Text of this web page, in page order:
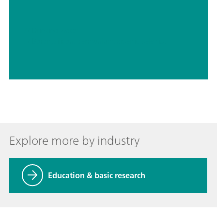
Explore more by industry
Education & basic research